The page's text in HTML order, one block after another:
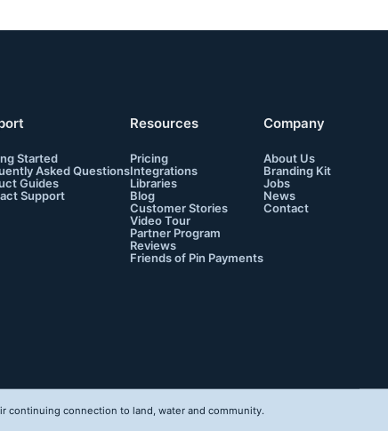
Started
Asked Questions
Guides
Support
Resources
Pricing
Integrations
Libraries
Blog
Customer Stories
Video Tour
Partner Program
Reviews
Friends of Pin Payments
Company
About Us
Branding Kit
Jobs
News
Contact
continuing connection to land, water and community.